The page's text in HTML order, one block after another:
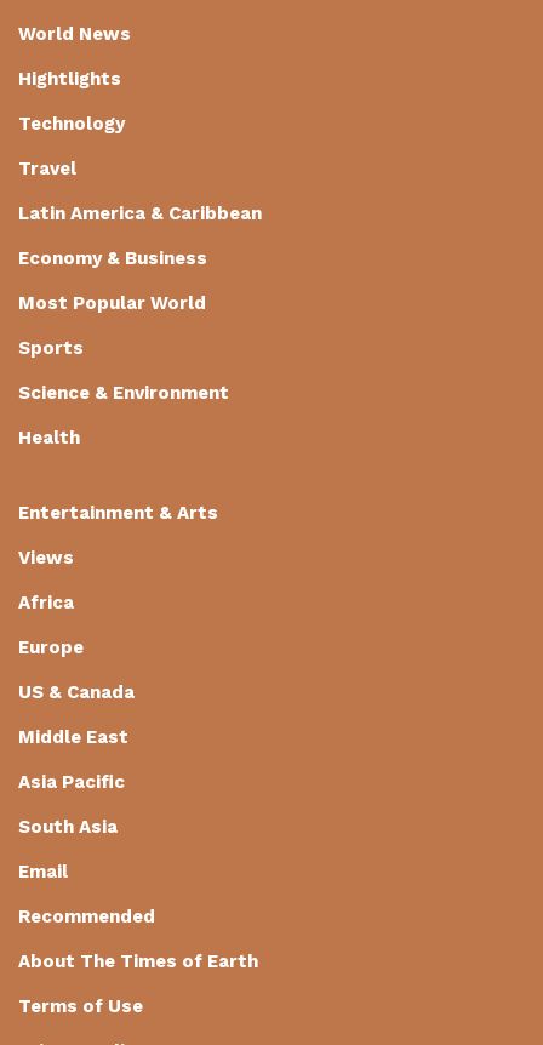
World News
Hightlights
Technology
Travel
Latin America & Caribbean
Economy & Business
Most Popular World
Sports
Science & Environment
Health
Entertainment & Arts
Views
Africa
Europe
US & Canada
Middle East
Asia Pacific
South Asia
Email
Recommended
About The Times of Earth
Terms of Use